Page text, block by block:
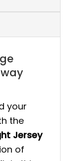
your
the
Jersey
of